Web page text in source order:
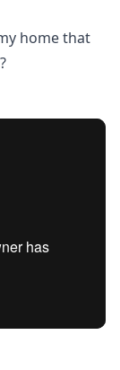
home that